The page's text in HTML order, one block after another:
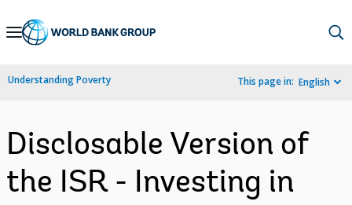
Skip
Navigation
Understanding Poverty This page in: English
Disclosable Version of
the ISR - Investing in